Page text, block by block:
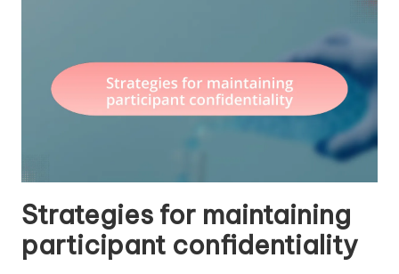
Strategies for maintaining
participant confidentiality